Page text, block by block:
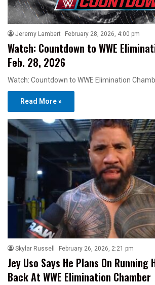
Jeremy Lambert February 28, 2026, 4:00 pm
Watch: Countdown to WWE
Feb. 28, 2026
Watch: Countdown to WWE Elimination
Read More »
Skylar Russell February 26, 2026, 2:21 pm
Jey Uso Says He Plans On Running
Back At WWE Elimination Chamber